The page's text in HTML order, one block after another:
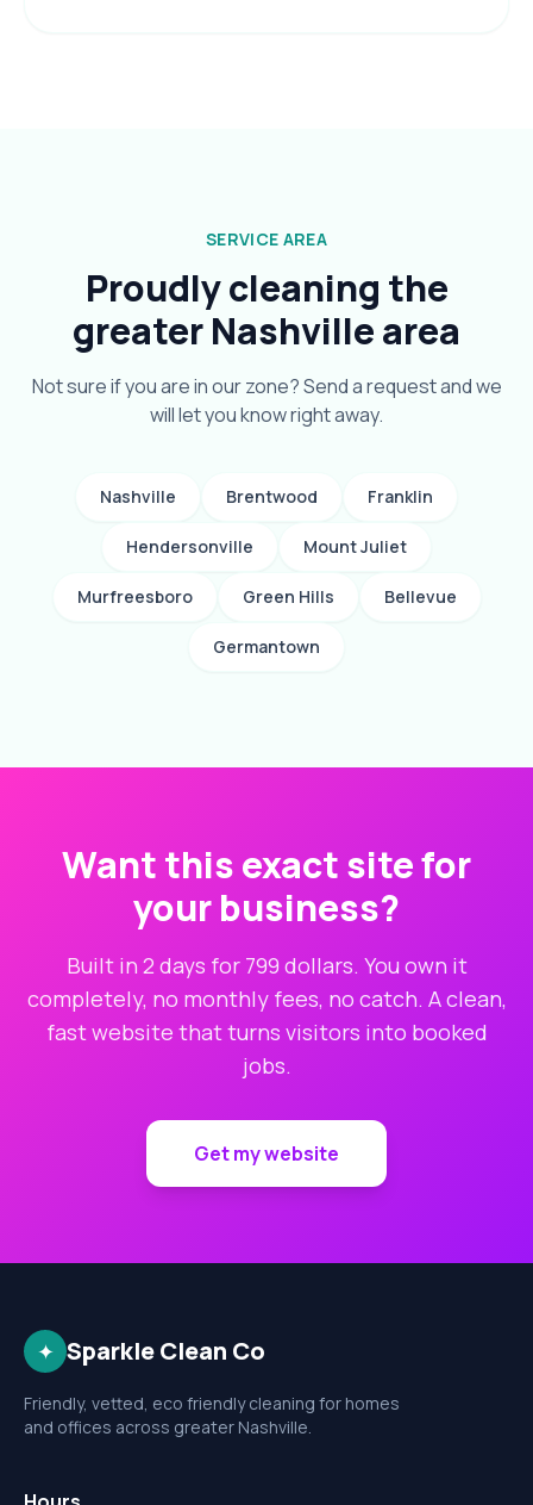
SERVICE AREA
Proudly cleaning the
greater Nashville area
Not sure if you are in our zone? Send a request and we
will let you know right away.
Nashville Brentwood Franklin
Hendersonville Mount Juliet
Murfreesboro Green Hills Bellevue
Germantown
Want this exact site for
your business?
Built in 2 days for 799 dollars. You own it
completely, no monthly fees, no catch. A clean,
fast website that turns visitors into booked
jobs.
Get my website
✦ Sparkle Clean Co
Friendly, vetted, eco friendly cleaning for homes
and offices across greater Nashville.